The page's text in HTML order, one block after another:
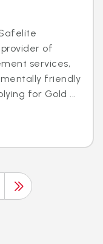
provider of
services,
friendly
for Gold ...